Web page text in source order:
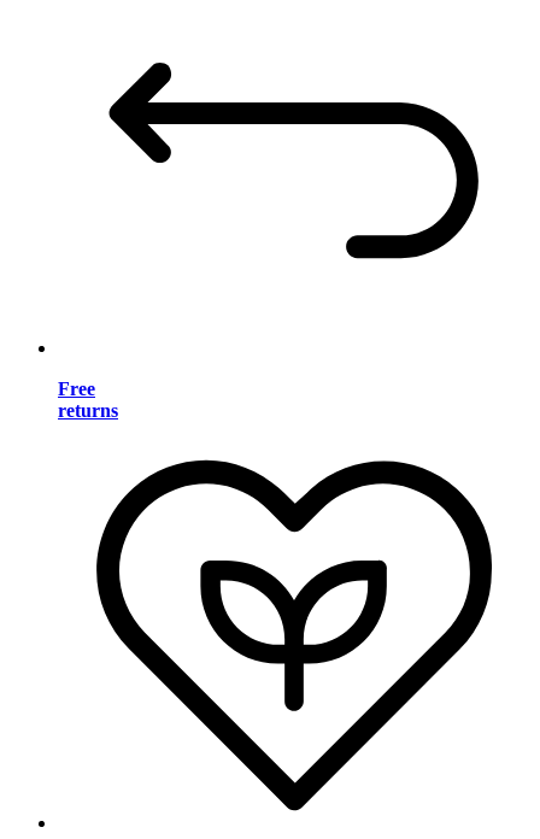
Free
returns